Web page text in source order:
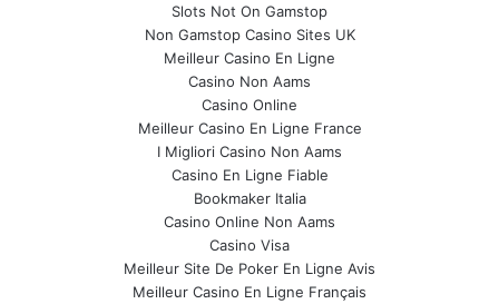
Slots Not On Gamstop
Non Gamstop Casino Sites UK
Meilleur Casino En Ligne
Casino Non Aams
Casino Online
Meilleur Casino En Ligne France
I Migliori Casino Non Aams
Casino En Ligne Fiable
Bookmaker Italia
Casino Online Non Aams
Casino Visa
Meilleur Site De Poker En Ligne Avis
Meilleur Casino En Ligne Français